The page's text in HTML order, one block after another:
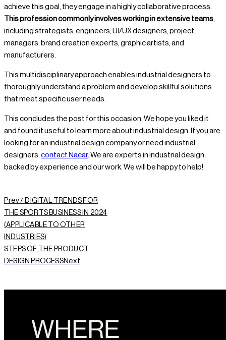
achieve this goal, they engage in a highly collaborative process.
This profession commonly involves working in extensive teams,
including strategists, engineers, UI/UX designers, project
managers, brand creation experts, graphic artists, and
manufacturers.
This multidisciplinary approach enables industrial designers to
thoroughly understand a problem and develop skillful solutions
that meet specific user needs.
This concludes the post for this occasion. We hope you liked it
and found it useful to learn more about industrial design. If you are
looking for an industrial design company or need industrial
designers, contact Nacar. We are experts in industrial design,
backed by experience and our work. We will be happy to help!
Prev7 DIGITAL TRENDS FOR
THE SPORTS BUSINESS IN 2024
(APPLICABLE TO OTHER
INDUSTRIES)
STEPS OF THE PRODUCT
DESIGN PROCESSNext